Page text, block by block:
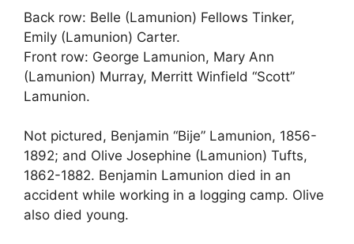
Back row: Belle (Lamunion) Fellows Tinker,
Emily (Lamunion) Carter.
Front row: George Lamunion, Mary Ann
(Lamunion) Murray, Merritt Winfield “Scott”
Lamunion.
Not pictured, Benjamin “Bije” Lamunion, 1856-
1892; and Olive Josephine (Lamunion) Tufts,
1862-1882. Benjamin Lamunion died in an
accident while working in a logging camp. Olive
also died young.